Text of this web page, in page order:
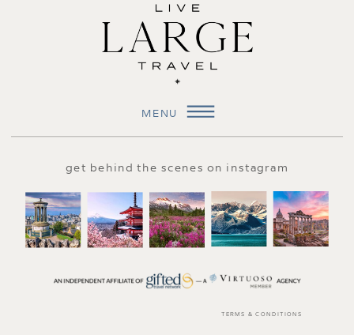
get behind the scenes on instagram
MENU
TERMS & CONDITIONS